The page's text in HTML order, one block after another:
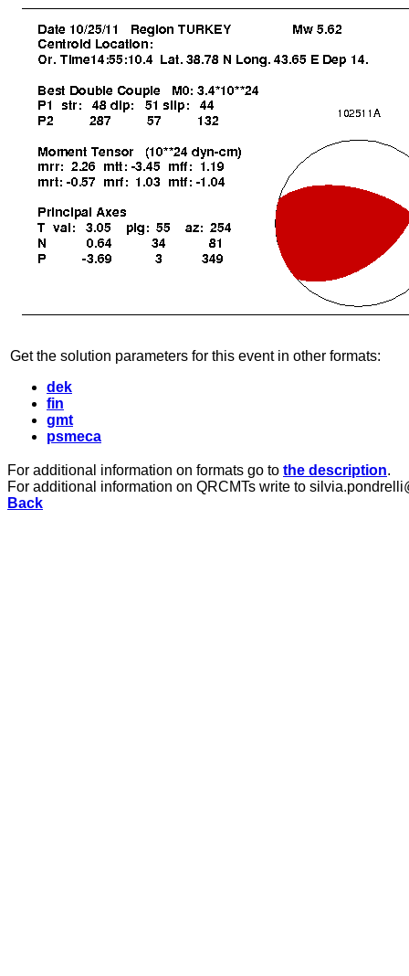
Get the solution parameters for this event in other formats:
dek
fin
gmt
psmeca
For additional information on formats go to the description.
For additional information on QRCMTs write to
Back